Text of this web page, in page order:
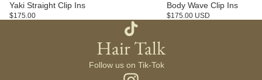
Yaki Straight Clip Ins
$175.00
Body Wave Clip Ins
$175.00 USD
Hair Talk
Follow us on Tik-Tok